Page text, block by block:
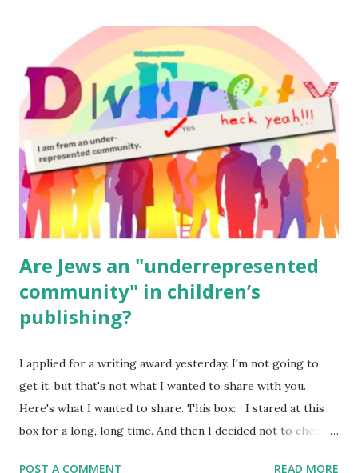
read aloud – or any of my other wonderful Jewish books
for kids and families . English Worksheets & Printables:
(For Hebrew, click here ) Science : Plants, Animals, Human
Body Math Ambleside : Composers, Artists History
Geography Language & Literature Science General
Poems for Elemental Science . Original Poems written by
ME, because the ones that came with Elemental Science
were so awful....
Are Jews an "underrepresented
community" in children’s
publishing?
I applied for a writing award yesterday. I'm not going to
get it, but that's not what I wanted to share with you.
Here's what I wanted to share. This box: I stared at this
box for a long, long time. And then I decided not to check
POST A COMMENT READ MORE